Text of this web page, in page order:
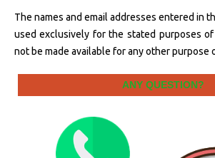
The names and email addresses entered in
used exclusively for the stated purposes
not be made available for any other purpose
ANY QUESTION?